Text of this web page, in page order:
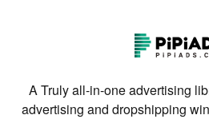
A Truly all-in-one advertising
advertising and dropshipping